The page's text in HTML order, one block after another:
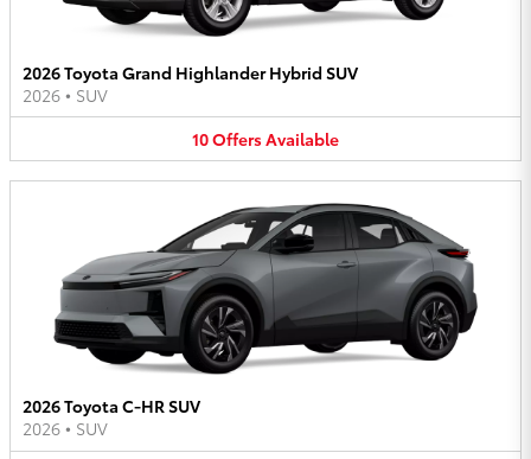
2026 Toyota Grand Highlander Hybrid SUV
2026 • SUV
10OffersAvailable
2026 Toyota C-HR SUV
2026 • SUV